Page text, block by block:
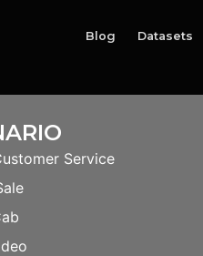
Blog Datasets
Service